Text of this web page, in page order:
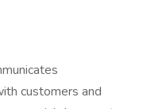
customers and